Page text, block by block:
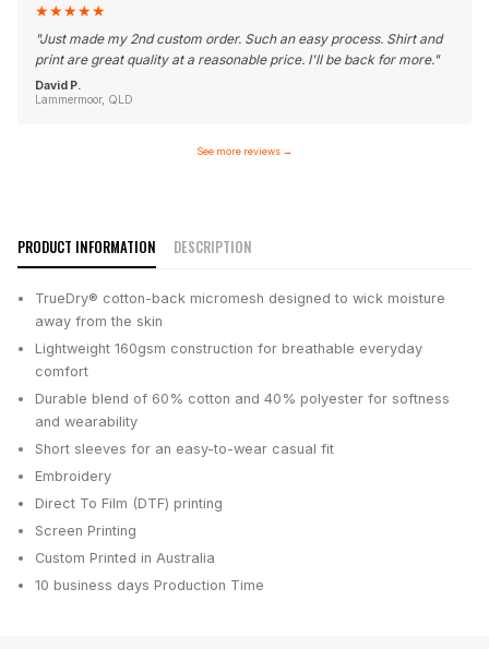
★★★★★
"Just made my 2nd custom order. Such an easy process. Shirt and
print are great quality at a reasonable price. I'll be back for more."
David P.
Lammermoor, QLD
See more reviews →
PRODUCT INFORMATION DESCRIPTION
TrueDry® cotton-back micromesh designed to wick moisture
away from the skin
Lightweight 160gsm construction for breathable everyday
comfort
Durable blend of 60% cotton and 40% polyester for softness
and wearability
Short sleeves for an easy-to-wear casual fit
Embroidery
Direct To Film (DTF) printing
Screen Printing
Custom Printed in Australia
10 business days Production Time